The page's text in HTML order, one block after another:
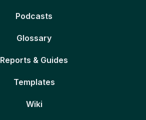
Podcasts
Glossary
Reports & Guides
Templates
Wiki